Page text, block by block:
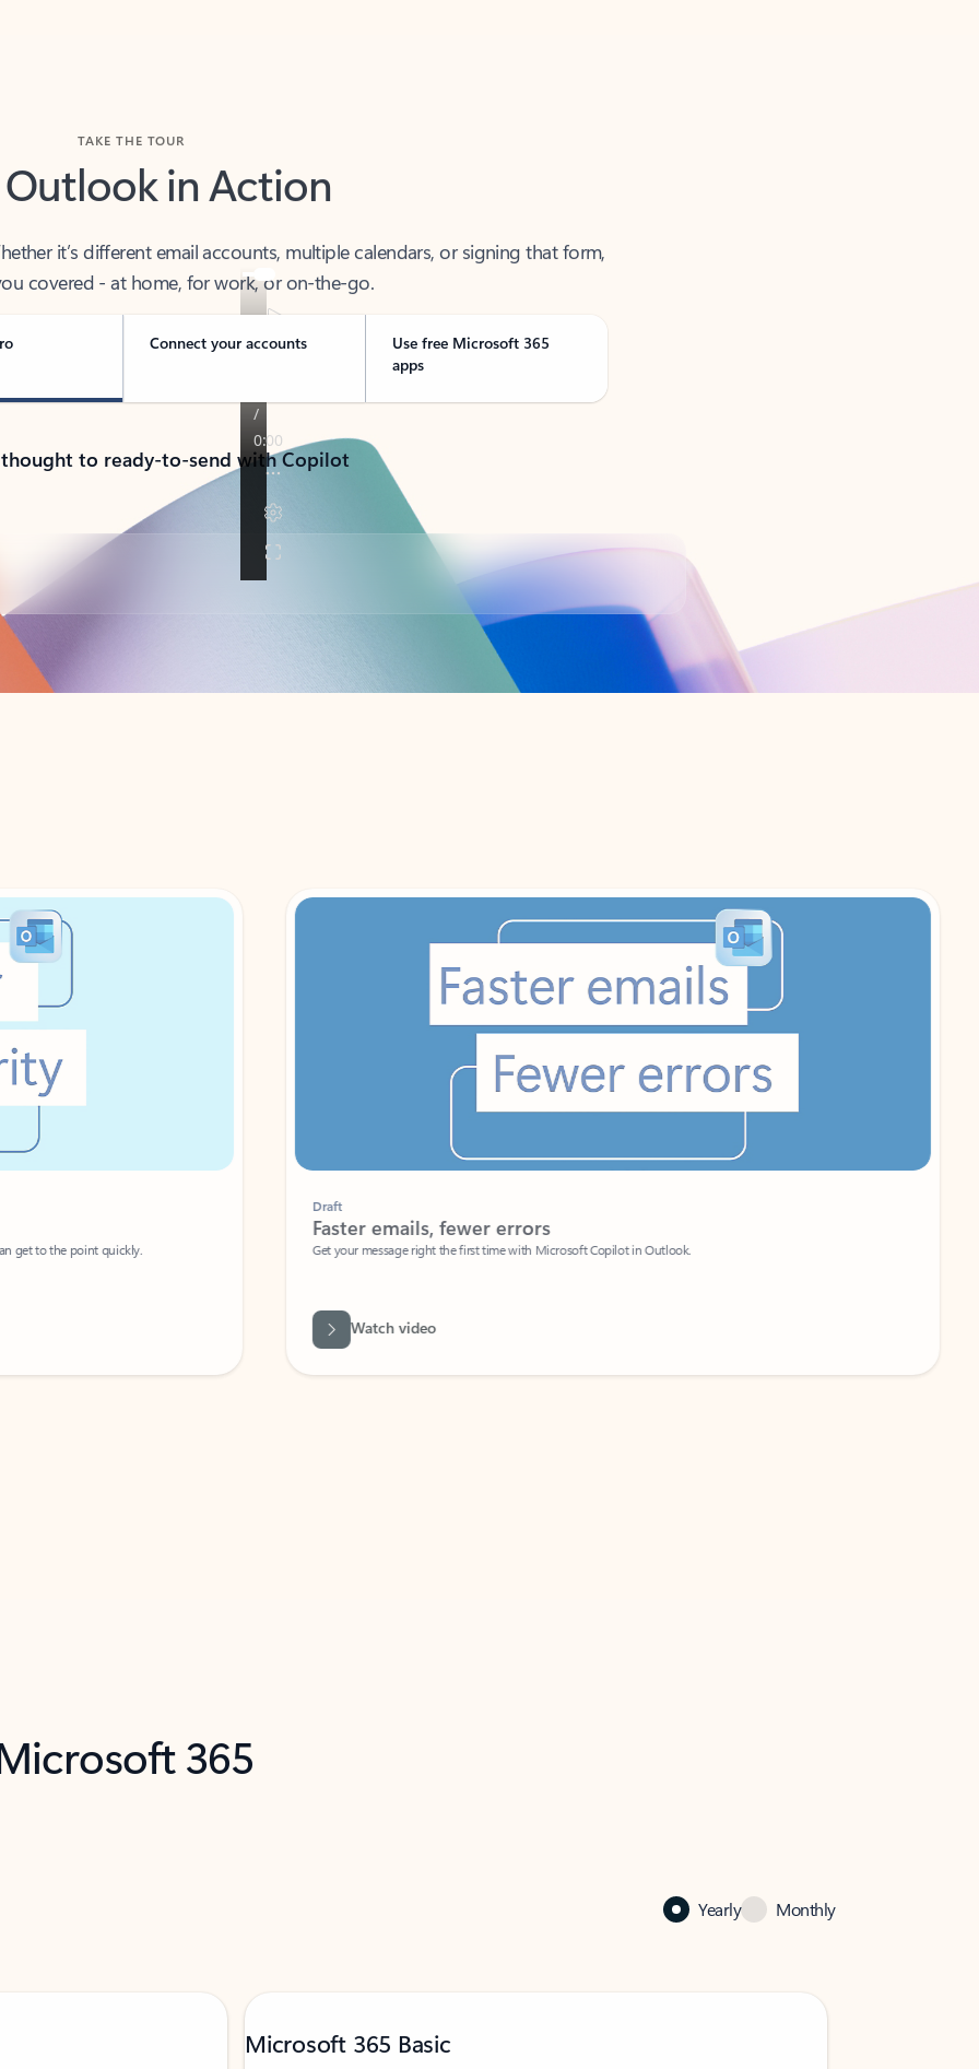
Outlook in Action
covered - at home, for work, or on-the-go.
Connect your accounts
Use free Microsoft 365
apps
to ready-to-send with Copilot
get to the point quickly.
Faster emails, fewer errors
Get your message right the first time with Microsoft Copilot in Outlook.
Watch video
365
Yearly Monthly
Microsoft 365 Basic